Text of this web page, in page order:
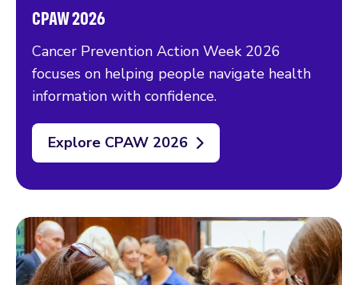
CPAW 2026
Cancer Prevention Action Week 2026
focuses on helping people navigate health
information with confidence.
Explore CPAW 2026